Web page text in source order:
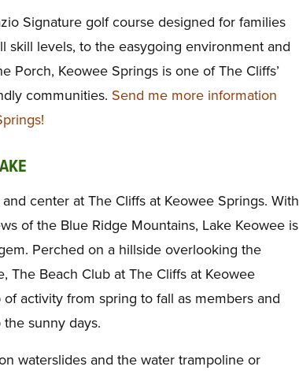
Signature golf course designed for families
skill levels, to the easygoing environment and
Porch, Keowee Springs is one of The Cliffs’
communities. Send me more information
center at The Cliffs at Keowee Springs. With
of the Blue Ridge Mountains, Lake Keowee is
Perched on a hillside overlooking the
The Beach Club at The Cliffs at Keowee
of activity from spring to fall as members and
sunny days.
waterslides and the water trampoline or